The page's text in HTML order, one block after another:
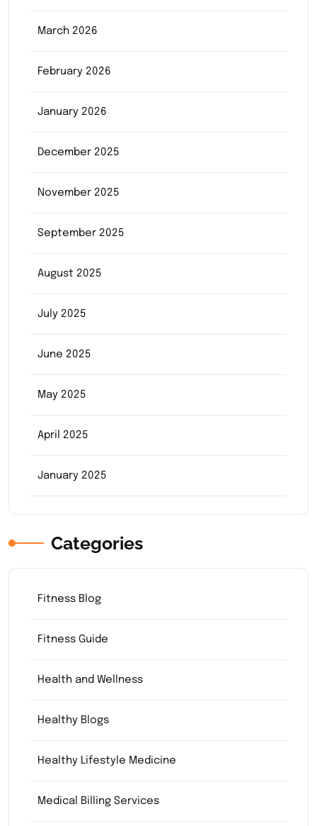
March 2026
February 2026
January 2026
December 2025
November 2025
September 2025
August 2025
July 2025
June 2025
May 2025
April 2025
January 2025
Categories
Fitness Blog
Fitness Guide
Health and Wellness
Healthy Blogs
Healthy Lifestyle Medicine
Medical Billing Services